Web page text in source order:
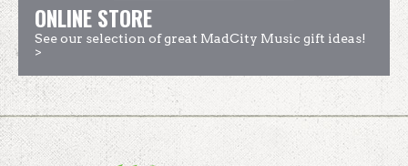
ONLINE STORE
See our selection of great MadCity Music gift ideas!
>